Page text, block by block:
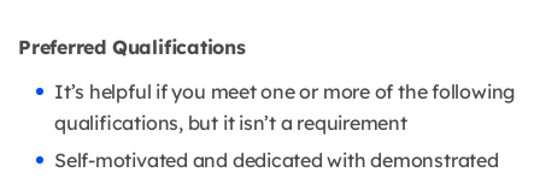
Preferred Qualifications
It’s helpful if you meet one or more of the following
qualifications, but it isn’t a requirement
Self-motivated and dedicated with demonstrated